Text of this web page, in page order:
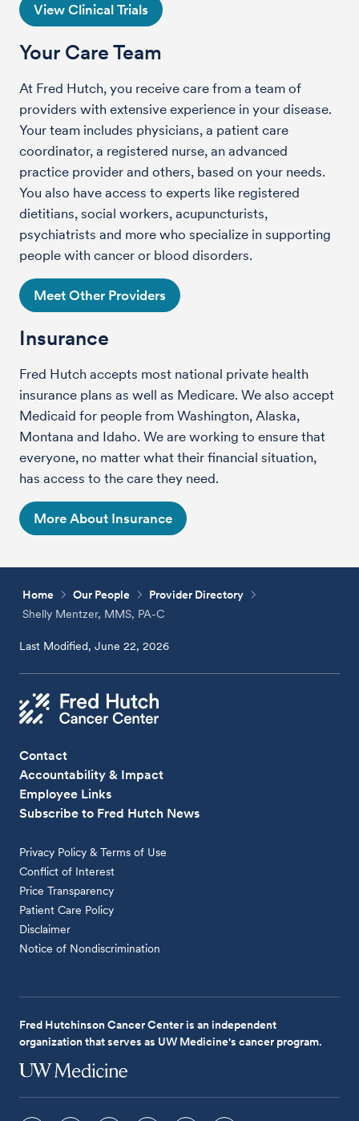
View Clinical Trials
Your Care Team
At Fred Hutch, you receive care from a team of
providers with extensive experience in your disease.
Your team includes physicians, a patient care
coordinator, a registered nurse, an advanced
practice provider and others, based on your needs.
You also have access to experts like registered
dietitians, social workers, acupuncturists,
psychiatrists and more who specialize in supporting
people with cancer or blood disorders.
Meet Other Providers
Insurance
Fred Hutch accepts most national private health
insurance plans as well as Medicare. We also accept
Medicaid for people from Washington, Alaska,
Montana and Idaho. We are working to ensure that
everyone, no matter what their financial situation,
has access to the care they need.
More About Insurance
Home Our People
Provider Directory
Shelly Mentzer, MMS, PA-C
Last Modified, June 22, 2026
Contact
Accountability & Impact
Employee Links
Subscribe to Fred Hutch News
Privacy Policy & Terms of Use
Conflict of Interest
Price Transparency
Patient Care Policy
Disclaimer
Notice of Nondiscrimination
Fred Hutchinson Cancer Center is an independent
organization that serves as UW Medicine's cancer program.